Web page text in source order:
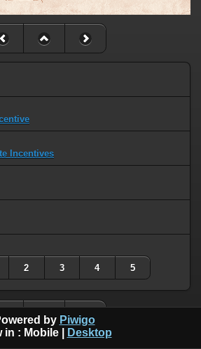
Incentives
2 3 4 5
by Piwigo
in : Mobile| Desktop